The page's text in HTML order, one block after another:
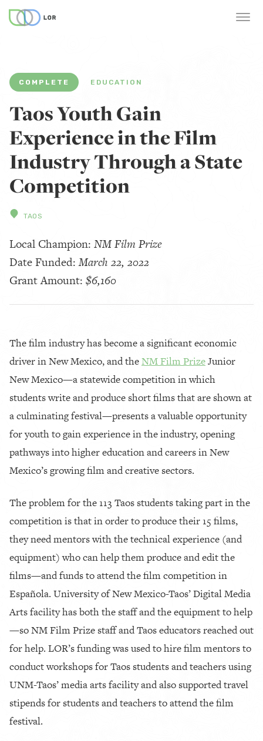
COMPLETE EDUCATION
Taos Youth Gain
Experience in the Film
Industry Through a State
Competition
TAOS
Local Champion: NM Film Prize
Date Funded:March 22, 2022
Grant Amount: $6,160
The film industry has become a significant economic
driver in New Mexico, and theNM Film PrizeJunior
New Mexico—a statewide competition in which
students write and produce short films that are shown at
a culminating festival—presents a valuable opportunity
for youth to gain experience in the industry, opening
pathways into higher education and careers in New
Mexico’s growing film and creative sectors.
The problem for the 113 Taos students taking part in the
competition is that in order to produce their 15 films,
they need mentors with the technical experience (and
equipment) who can help them produce and edit the
films—and funds to attend the film competition in
Española. University of New Mexico-Taos’ Digital Media
Arts facility has both the staff and the equipment to help
—so NM Film Prize staff and Taos educators reached out
for help. LOR’s funding was used to hire film mentors to
conduct workshops for Taos students and teachers using
UNM-Taos’ media arts facility and also supported travel
stipends for students and teachers to attend the film
festival.